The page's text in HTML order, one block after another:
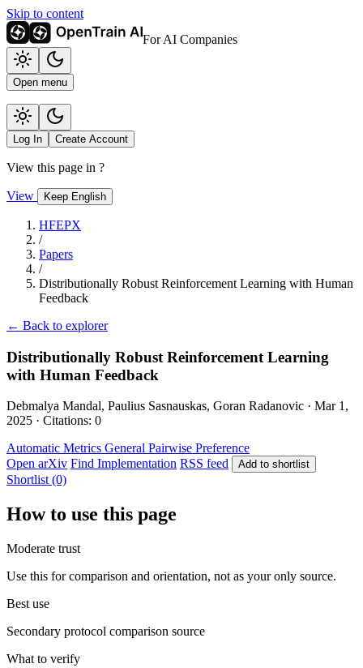
Skip to content
For AI Companies
Open menu
Log In Create Account
View this page in ?
View Keep English
HFEPX
/
Papers
/
Distributionally Robust Reinforcement Learning with Human
Feedback
← Back to explorer
Distributionally Robust Reinforcement Learning
with Human Feedback
Debmalya Mandal, Paulius Sasnauskas, Goran Radanovic · Mar 1,
2025 · Citations: 0
Automatic Metrics General Pairwise Preference
Open arXiv Find Implementation RSS feed Add to shortlist
Shortlist (0)
How to use this page
Moderate trust
Use this for comparison and orientation, not as your only source.
Best use
Secondary protocol comparison source
What to verify